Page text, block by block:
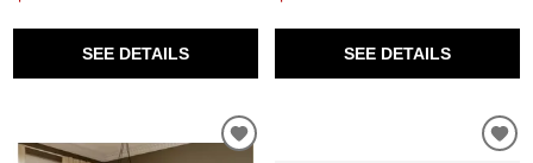
SEE DETAILS SEE DETAILS